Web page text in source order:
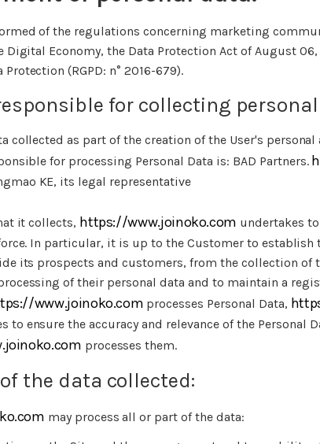
of the regulations concerning marketing
Digital Economy, the Data Protection Act of August 06,
(RGPD: n° 2016-679).
for collecting
collected as part of the creation of the User's
for processing Personal Data is: BAD Partners.
KE, its legal representative
it collects, https://www.joinoko.com undertakes
In particular, it is up to the Customer to establish
its prospects and customers, from the collection of
of their personal data and to maintain a
www.joinoko.com processes Personal Data,
to ensure the accuracy and relevance of the Personal
processes them.
the data collected:
may process all or part of the data: